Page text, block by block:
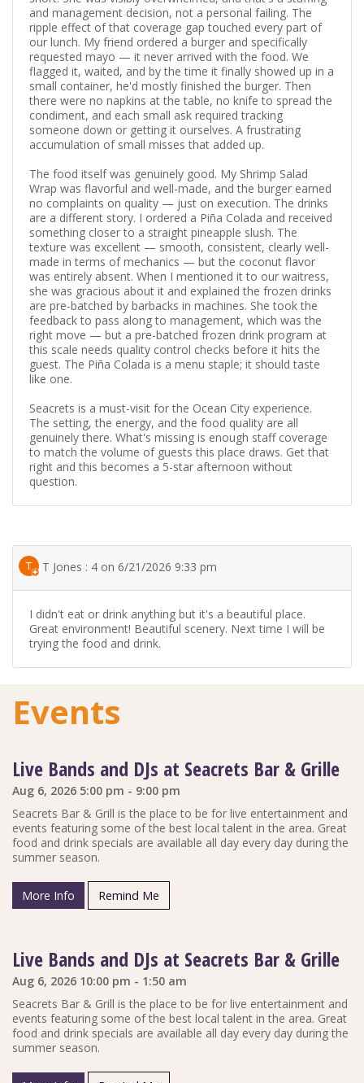
and management decision, not a personal failing. The
ripple effect of that coverage gap touched every part of
our lunch. My friend ordered a burger and specifically
requested mayo — it never arrived with the food. We
flagged it, waited, and by the time it finally showed up in a
small container, he'd mostly finished the burger. Then
there were no napkins at the table, no knife to spread the
condiment, and each small ask required tracking
someone down or getting it ourselves. A frustrating
accumulation of small misses that added up.
The food itself was genuinely good. My Shrimp Salad
Wrap was flavorful and well-made, and the burger earned
no complaints on quality — just on execution. The drinks
are a different story. I ordered a Piña Colada and received
something closer to a straight pineapple slush. The
texture was excellent — smooth, consistent, clearly well-
made in terms of mechanics — but the coconut flavor
was entirely absent. When I mentioned it to our waitress,
she was gracious about it and explained the frozen drinks
are pre-batched by barbacks in machines. She took the
feedback to pass along to management, which was the
right move — but a pre-batched frozen drink program at
this scale needs quality control checks before it hits the
guest. The Piña Colada is a menu staple; it should taste
like one.
Seacrets is a must-visit for the Ocean City experience.
The setting, the energy, and the food quality are all
genuinely there. What's missing is enough staff coverage
to match the volume of guests this place draws. Get that
right and this becomes a 5-star afternoon without
question.
T Jones : 4 on 6/21/2026 9:33 pm
I didn't eat or drink anything but it's a beautiful place.
Great environment! Beautiful scenery. Next time I will be
trying the food and drink.
Events
Live Bands and DJs at Seacrets Bar & Grille
Aug 6, 2026 5:00 pm - 9:00 pm
Seacrets Bar & Grill is the place to be for live entertainment and
events featuring some of the best local talent in the area. Great
food and drink specials are available all day every day during the
summer season.
More Info Remind Me
Live Bands and DJs at Seacrets Bar & Grille
Aug 6, 2026 10:00 pm - 1:50 am
Seacrets Bar & Grill is the place to be for live entertainment and
events featuring some of the best local talent in the area. Great
food and drink specials are available all day every day during the
summer season.